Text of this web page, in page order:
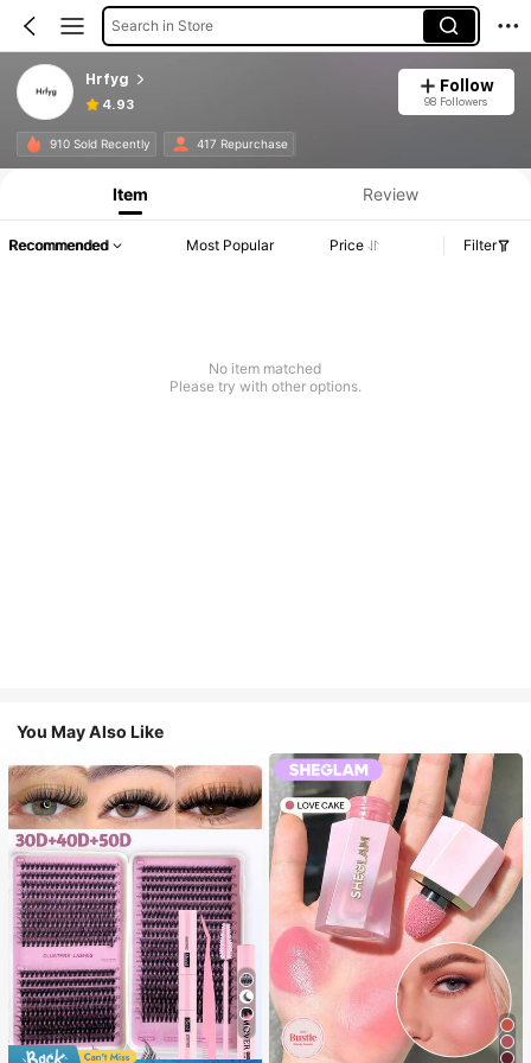
Search in Store
Hrfyg
4.93
Follow
98 Followers
910 Sold Recently 417 Repurchase
Item Review
Recommended Most Popular Price Filter
No item matched
Please try with other options.
You May Also Like
7